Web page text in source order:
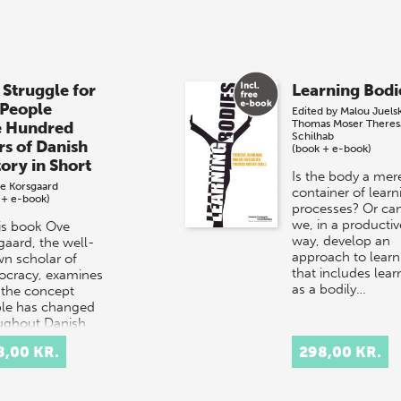
Struggle for
Hundred
of Danish
in Short
Korsgaard
e-book)
book Ove
the well-
scholar of
examines
concept
has changed
Danish
KR.
Learning
Edited by Malou
Thomas Moser
Schilhab
(book + e-book)
Is the body a
container of
processes? Or
we, in a
way, develop an
approach to
that includes
as a bodily…
298,00 KR.